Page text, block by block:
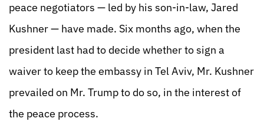
peace negotiators — led by his son-in-law, Jared
Kushner — have made. Six months ago, when the
president last had to decide whether to sign a
waiver to keep the embassy in Tel Aviv, Mr. Kushner
prevailed on Mr. Trump to do so, in the interest of
the peace process.